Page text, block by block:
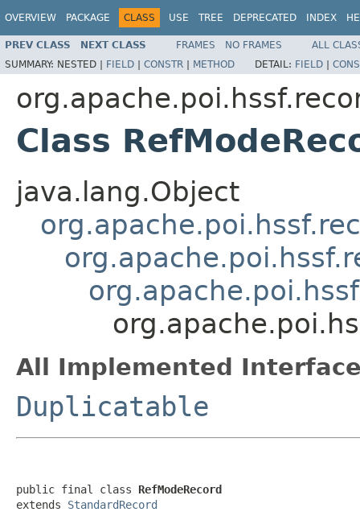
OVERVIEW PACKAGE CLASS USE TREE DEPRECATED INDEX
PREV CLASS NEXT CLASS FRAMES NO FRAMES
ALL
SUMMARY: NESTED | FIELD | CONSTR | METHOD DETAIL: FIELD |
Class
java.lang.Object
All Implemented
Duplicatable
public final class RefModeRecord
extends StandardRecord